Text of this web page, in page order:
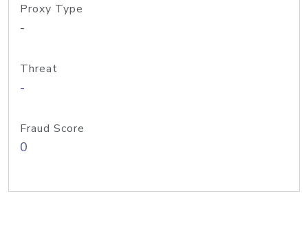
Proxy Type
-
Threat
-
Fraud Score
0